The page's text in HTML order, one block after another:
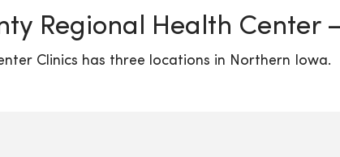
Regional Health Center
Clinics has three locations in Northern Iowa.